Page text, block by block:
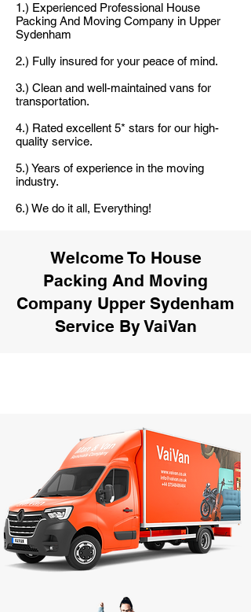
1.) Experienced Professional House
Packing And Moving Company in Upper
Sydenham
2.) Fully insured for your peace of mind.
3.) Clean and well-maintained vans for
transportation.
4.) Rated excellent 5* stars for our high-
quality service.
5.) Years of experience in the moving
industry.
6.) We do it all, Everything!
Welcome To House
Packing And Moving
Company Upper Sydenham
Service By VaiVan